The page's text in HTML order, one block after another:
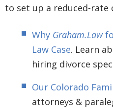
to set up a reduced-rate
Why Graham.Law
Law Case. Learn
hiring divorce
Our Colorado
attorneys &